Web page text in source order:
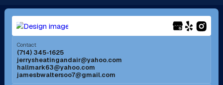
Long Beach, CA Los Alamitos, CA
Menifee, CA Mira Loma, CA
Mission Viejo, CA
Contact
(714) 345-1625
jerrysheatingandair@yahoo.com
hallmark63@yahoo.com
jamesbwaltersoo7@gmail.com